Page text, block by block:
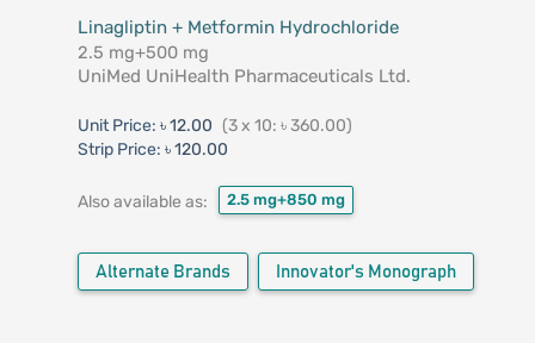
Linagliptin + Metformin Hydrochloride
2.5 mg+500 mg
UniMed UniHealth Pharmaceuticals Ltd.
Unit Price: ৳ 12.00 (3 x 10: ৳ 360.00)
Strip Price: ৳ 120.00
Also available as: 2.5 mg+850 mg
Alternate Brands Innovator's Monograph